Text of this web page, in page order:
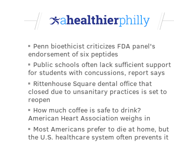
Penn bioethicist criticizes FDA panel's
endorsement of six peptides
Public schools often lack sufficient support
for students with concussions, report says
Rittenhouse Square dental office that
closed due to unsanitary practices is set to
reopen
How much coffee is safe to drink?
American Heart Association weighs in
Most Americans prefer to die at home, but
the U.S. healthcare system often prevents it